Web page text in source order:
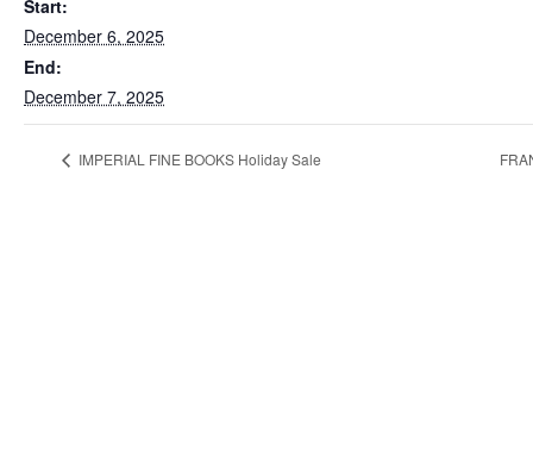
Start:
December 6, 2025
End:
December 7, 2025
IMPERIAL FINE BOOKS Holiday Sale